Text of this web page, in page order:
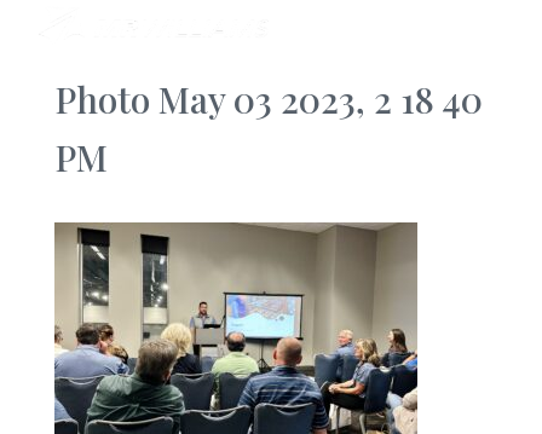
Photo May 03 2023, 2 18 40
PM